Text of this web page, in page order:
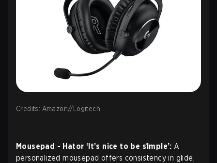
Credits: Amazon//Logitech
Mousepad - Hator ‘It’s nice to be s1mple’: A
personalized mousepad offers consistency in glide,